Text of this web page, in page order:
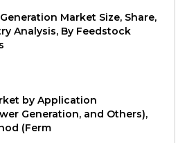
Market Size, Share,
Analysis, By Feedstock
by Application
Generation, and Others),
(Ferm